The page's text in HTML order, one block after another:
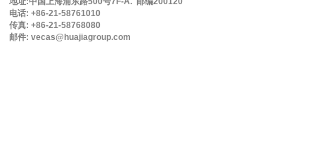
电话: +86-21-58761010
传真: +86-21-58768080
邮件: vecas@huajiagroup.com